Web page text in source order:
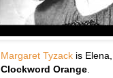
Margaret Tyzackis Elena,
Clockword Orange.